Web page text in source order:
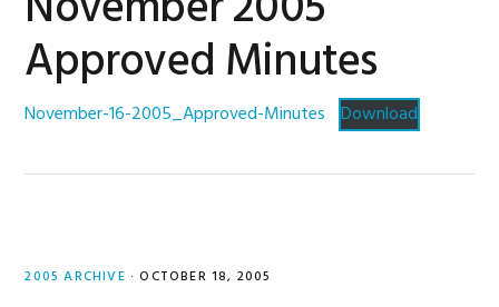
Approved Minutes
November-16-2005_Approved-Minutes Download
2005 ARCHIVE · OCTOBER 18, 2005